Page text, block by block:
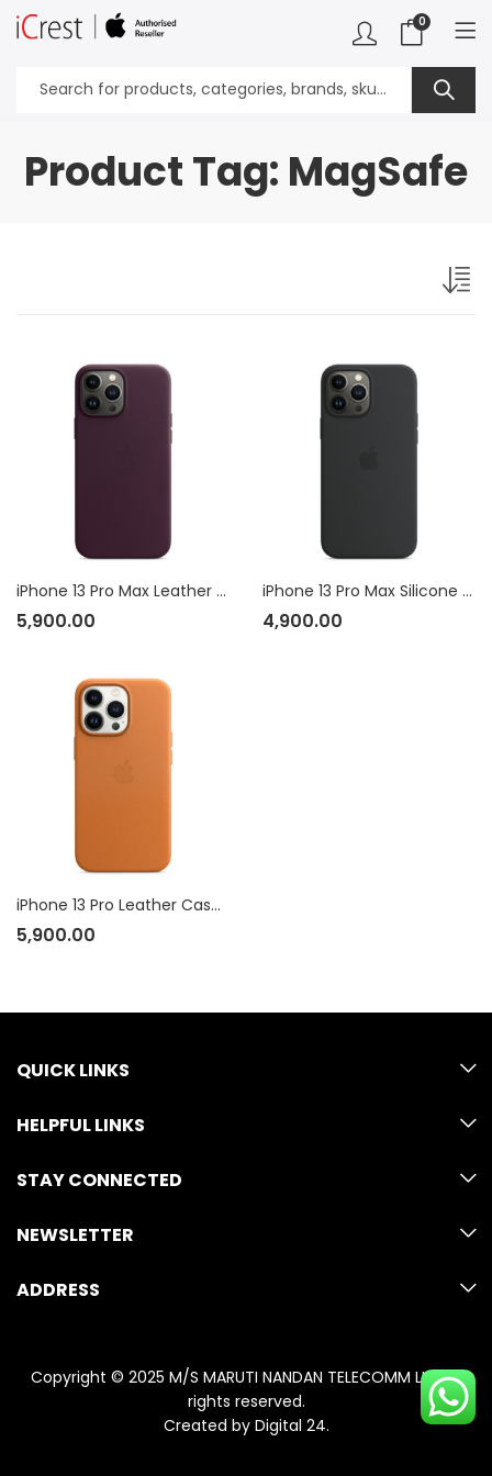
0
Product Tag: MagSafe
iPhone 13 Pro Max Leather Case with MagSafe
5,900.00
iPhone 13 Pro Max Silicone Case with MagSafe
4,900.00
iPhone 13 Pro Leather Case with MagSafe
5,900.00
QUICK LINKS
HELPFUL LINKS
STAY CONNECTED
NEWSLETTER
ADDRESS
Copyright © 2025 M/S MARUTI NANDAN TELECOMM LLP. All
rights reserved.
Created by Digital 24.